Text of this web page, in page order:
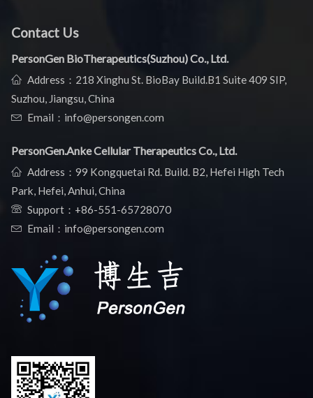
Contact Us
PersonGen BioTherapeutics(Suzhou) Co., Ltd.
Address：218 Xinghu St. BioBay Build.B1 Suite 409 SIP,
Suzhou, Jiangsu, China
Email：info@persongen.com
PersonGen.Anke Cellular Therapeutics Co., Ltd.
Address：99 Kongquetai Rd. Build. B2, Hefei High Tech
Park, Hefei, Anhui, China
Support： +86-551-65728070
Email：info@persongen.com